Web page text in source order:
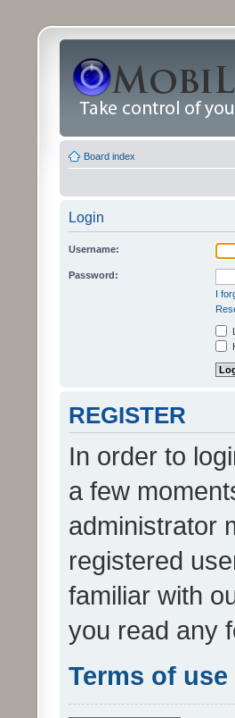
Board index
Login
Username:
Password:
I
REGISTER
In order to
a few
administrator
registered
familiar with
you read any
Terms of use